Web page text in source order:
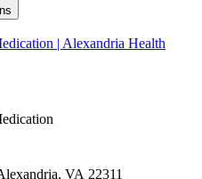
| Alexandria Health
VA 22311